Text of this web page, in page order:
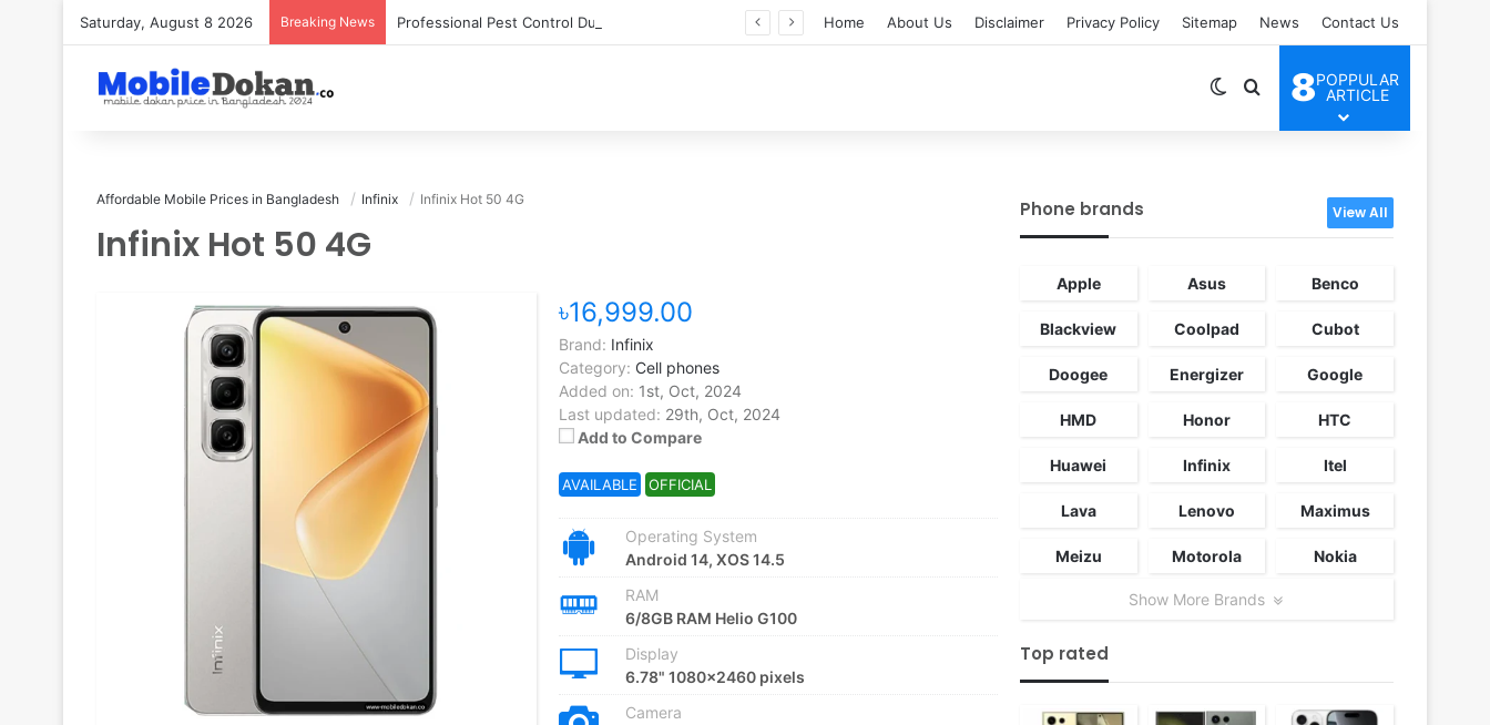
Saturday, August 8 2026 Breaking News Home About Us Disclaimer Privacy Policy Sitemap News Contact Us
Switch skin
Search for
8POPPULAR
ARTICLE
Affordable Mobile Prices in Bangladesh Infinix Infinix Hot 50 4G
Infinix Hot 50 4G
৳16,999.00
Brand: Infinix
Category: Cell phones
Added on: 1st, Oct, 2024
Last updated: 29th, Oct, 2024
Add to Compare
AVAILABLE OFFICIAL
Operating System
Android 14, XOS 14.5
RAM
6/8GB RAM Helio G100
Display
6.78" 1080x2460 pixels
Camera
Phone brands View All
Apple Asus Benco
Blackview Coolpad Cubot
Doogee Energizer Google
HMD Honor HTC
Huawei Infinix Itel
Lava Lenovo Maximus
Meizu Motorola Nokia
Show More Brands
Top rated